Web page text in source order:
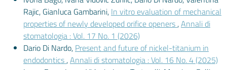
Rajic, Gianluca Gambarini, In vitro evaluation of mechanical
properties of newly developed orifice openers,Annali di
stomatologia : Vol. 17 No. 1 (2026)
Dario Di Nardo, Present and future of nickel-titanium in
endodontics,Annali di stomatologia : Vol. 16 No. 4 (2025)